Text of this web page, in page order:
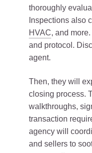
thoroughly
Inspections also
HVAC, and
and protocol.
agent.
Then, they will
closing process.
walkthroughs,
transaction
agency will
and sellers to